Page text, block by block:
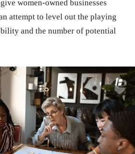
women-owned businesses
attempt to level out the playing
and the number of potential